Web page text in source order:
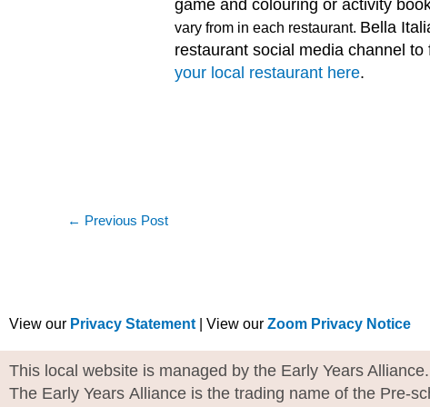
game and colouring or activity
vary from in each restaurant. Bella
restaurant social media channel
your local restaurant here.
← Previous Post
View our Privacy Statement | View our Zoom Privacy Notice
This local website is managed by the Early Years Alliance.
The Early Years Alliance is the trading name of the Pre-